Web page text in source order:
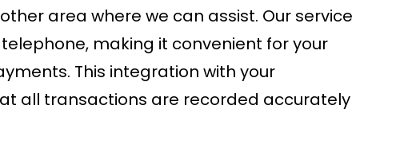
area where we can assist. Our service
making it convenient for your
This integration with your
all transactions are recorded accurately